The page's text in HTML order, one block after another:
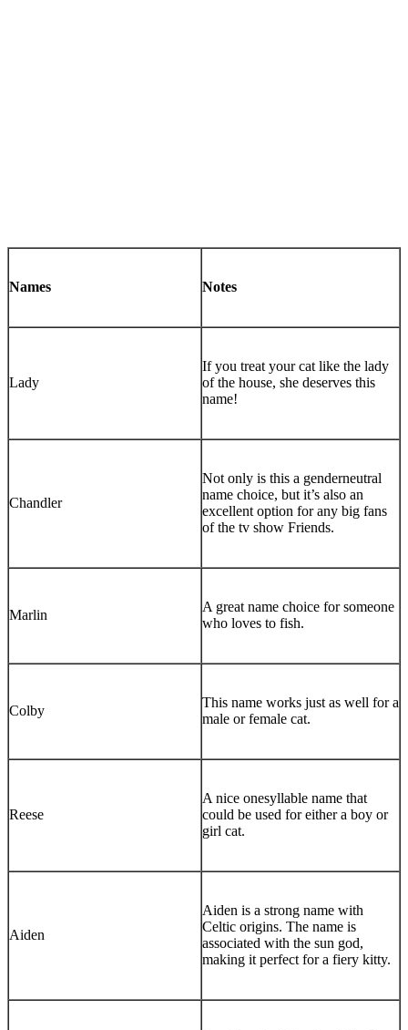
Names Notes
Lady
If you treat your cat like the lady
of the house, she deserves this
name!
Chandler
Not only is this a genderneutral
name choice, but it’s also an
excellent option for any big fans
of the tv show Friends.
Marlin
A great name choice for someone
who loves to fish.
Colby
This name works just as well for a
male or female cat.
Reese
A nice onesyllable name that
could be used for either a boy or
girl cat.
Aiden
Aiden is a strong name with
Celtic origins. The name is
associated with the sun god,
making it perfect for a fiery kitty.